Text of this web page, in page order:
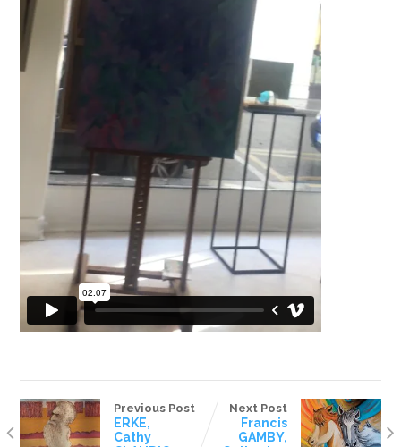
Previous Post
ERKE,
Cathy
Next Post
Francis
GAMBY,